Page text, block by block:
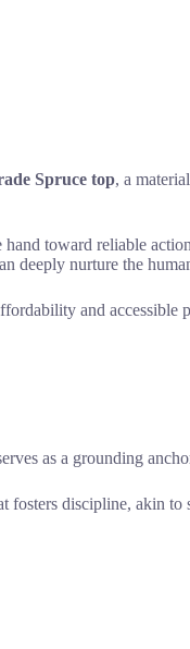
Spruce top, a
toward reliable
deeply nurture the
and accessible
as a grounding
fosters discipline, akin